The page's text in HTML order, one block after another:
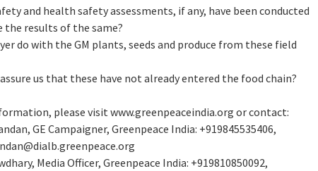
and health safety assessments, if any, have been conducted
the results of the same?
do with the GM plants, seeds and produce from these field
us that these have not already entered the food chain?
please visit www.greenpeaceindia.org or contact:
GE Campaigner, Greenpeace India: +919845535406,
Media Officer, Greenpeace India: +919810850092,